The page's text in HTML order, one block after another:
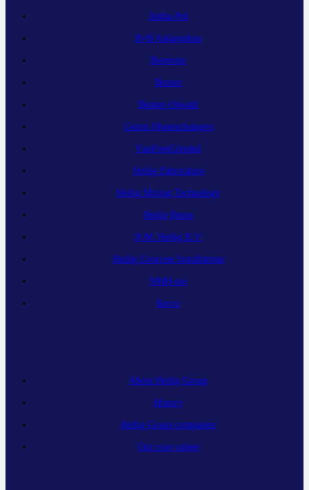
Antha-Pol
B+B Anlagenbau
Beemster
Bezner
Bezner-Oswald
Geurts Heatexchangers
FastFeetGrinded
Heilig Fabrication
Heilig Mixing Technology
Heilig Beton
N.M. Heilig B.V.
Heilig Concrete Installations
NMH-sro
Recco
About Heilig Group
History
Heilig Group companies
Our core values